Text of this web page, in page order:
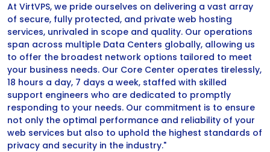
At VirtVPS, we pride ourselves on delivering a vast array
of secure, fully protected, and private web hosting
services, unrivaled in scope and quality. Our operations
span across multiple Data Centers globally, allowing us
to offer the broadest network options tailored to meet
your business needs. Our Core Center operates tirelessly,
18 hours a day, 7 days a week, staffed with skilled
support engineers who are dedicated to promptly
responding to your needs. Our commitment is to ensure
not only the optimal performance and reliability of your
web services but also to uphold the highest standards of
privacy and security in the industry."